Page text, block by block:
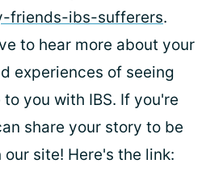
friends-ibs-sufferers.
to hear more about your
experiences of seeing
you with IBS. If you're
share your story to be
site! Here's the link: